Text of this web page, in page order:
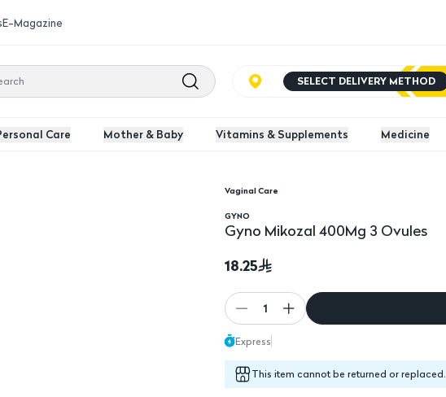
E-Magazine
SELECT DELIVERY METHOD
Care Mother & Baby Vitamins & Supplements Medicine
Vaginal Care
GYNO
Gyno Mikozal 400Mg 3 Ovules
18.25
1
Express
This item cannot be returned or replaced.